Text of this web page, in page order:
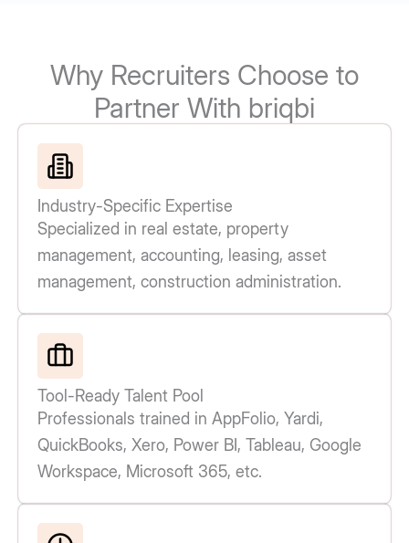
Why Recruiters Choose to
Partner With briqbi
Industry-Specific Expertise
Specialized in real estate, property
management, accounting, leasing, asset
management, construction administration.
Tool-Ready Talent Pool
Professionals trained in AppFolio, Yardi,
QuickBooks, Xero, Power BI, Tableau, Google
Workspace, Microsoft 365, etc.